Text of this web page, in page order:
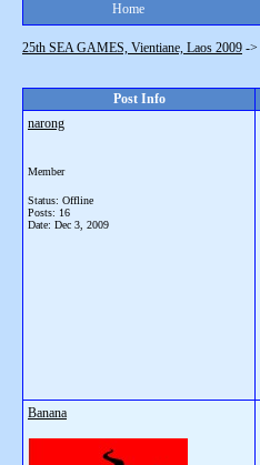
Home
25th SEA GAMES, Vientiane, Laos 2009 ->
Post Info
narong
Member
Status: Offline
Posts: 16
Date: Dec 3, 2009
Banana